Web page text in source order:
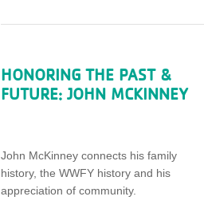
HONORING THE PAST &
FUTURE: JOHN MCKINNEY
John McKinney connects his family
history, the WWFY history and his
appreciation of community.